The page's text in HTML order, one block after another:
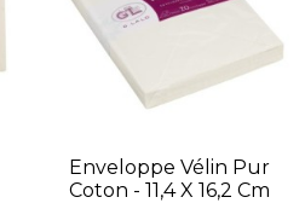
Enveloppe Vélin Pur
Coton - 11,4 X 16,2 Cm